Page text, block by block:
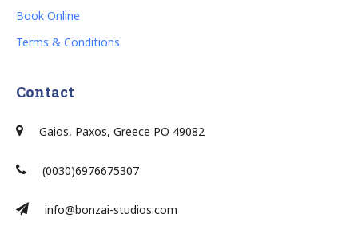
Book Online
Terms & Conditions
Contact
Gaios, Paxos, Greece PO 49082
(0030)6976675307
info@bonzai-studios.com